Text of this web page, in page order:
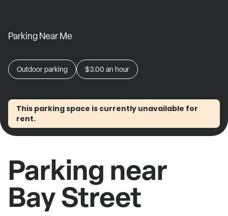
Parking Near Me
Outdoor parking $3.00 an hour
This parking space is currently unavailable for
rent.
Parking near
Bay Street